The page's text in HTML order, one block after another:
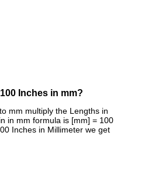
Inches in mm?
mm multiply the Lengths in
in mm formula is [mm] = 100
Inches in Millimeter we get